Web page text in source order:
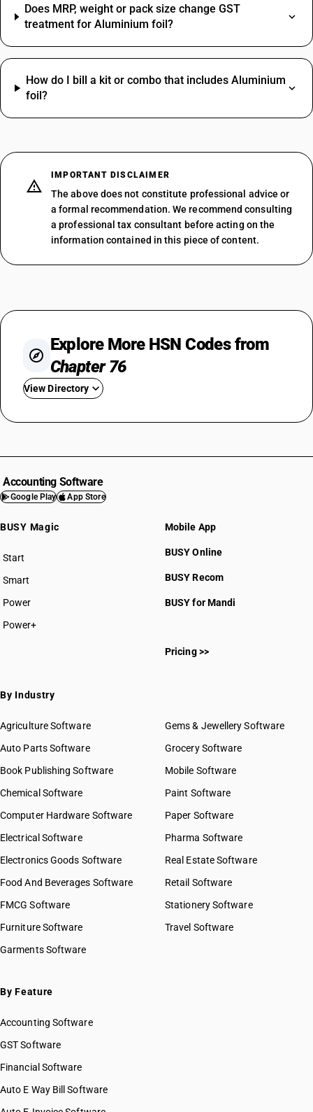
Does MRP, weight or pack size change GST
treatment for Aluminium foil?
How do I bill a kit or combo that includes Aluminium
foil?
IMPORTANT DISCLAIMER
The above does not constitute professional advice or
a formal recommendation. We recommend consulting
a professional tax consultant before acting on the
information contained in this piece of content.
Explore More HSN Codes from
Chapter 76
View Directory
HSN Code 7604
HSN Code 7605
HSN Code 7607
HSN Code 7609
HSN Code 7610
HSN Code 7613
HSN Code 76011090
HSN Code 76012010
HSN Code 76012030
HSN Code 76012040
HSN Code 76012090
HSN Code 76020090
HSN Code 76031010
HSN Code 76031090
HSN Code 76041010
HSN Code 76041020
HSN Code 76041031
HSN Code 76042100
HSN Code 76042920
HSN Code 76042990
HSN Code 76051100
HSN Code 76051991
HSN Code 76051999
HSN Code 76052100
GST State Code List
Accounting Software
Google Play App Store
BUSY Magic
Start
BUSY plan
Smart
Power
Power+
Mobile App
BUSY Online
BUSY Recom
BUSY for Mandi
Pricing >>
By Industry
Agriculture Software
Auto Parts Software
Book Publishing Software
Chemical Software
Computer Hardware Software
Electrical Software
Electronics Goods Software
Food And Beverages Software
FMCG Software
Furniture Software
Garments Software
Gems & Jewellery Software
Grocery Software
Mobile Software
Paint Software
Paper Software
Pharma Software
Real Estate Software
Retail Software
Stationery Software
Travel Software
By Feature
Accounting Software
GST Software
Financial Software
Auto E Way Bill Software